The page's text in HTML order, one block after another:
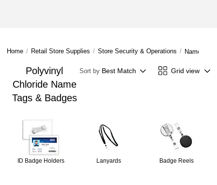
Home / Retail Store Supplies / Store Security & Operations / Name
Polyvinyl
Chloride Name
Tags & Badges
Sort by Best Match Grid view
ID Badge Holders Lanyards Badge Reels